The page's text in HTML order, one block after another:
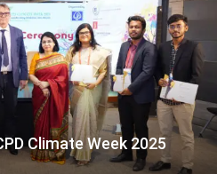
Climate Week 2025